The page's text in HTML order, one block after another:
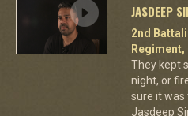
JASDEEP
2nd
They kept
night, or
sure it was
Jasdeep